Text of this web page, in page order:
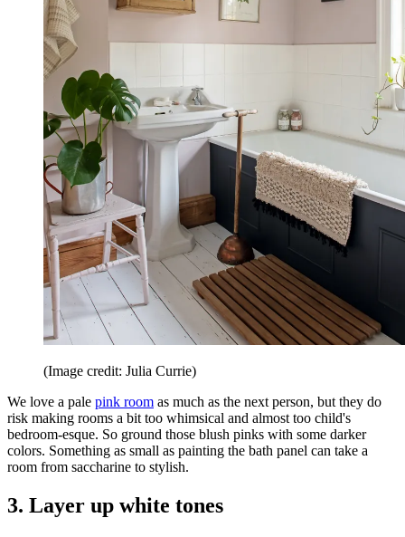
(Image credit: Julia Currie)
We love a pale pink room as much as the next person, but they do
risk making rooms a bit too whimsical and almost too child's
bedroom-esque. So ground those blush pinks with some darker
colors. Something as small as painting the bath panel can take a
room from saccharine to stylish.
3. Layer up white tones